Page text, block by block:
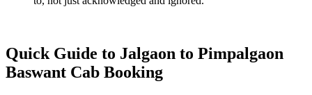
Quick Guide to Jalgaon to Pimpalgaon
Baswant Cab Booking